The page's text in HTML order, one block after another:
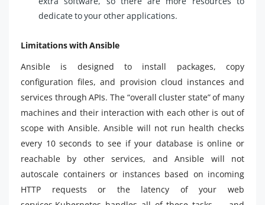
dedicate to your other applications.
Limitations with Ansible
Ansible is designed to install packages, copy
configuration files, and provision cloud instances and
services through APIs. The “overall cluster state” of many
machines and their interaction with each other is out of
scope with Ansible. Ansible will not run health checks
every 10 seconds to see if your database is online or
reachable by other services, and Ansible will not
autoscale containers or instances based on incoming
HTTP requests or the latency of your web